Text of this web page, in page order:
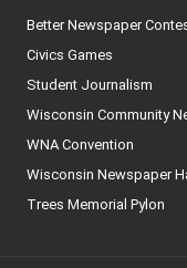
Better Newspaper
Civics Games
Student Journalism
Wisconsin Community
WNA Convention
Wisconsin Newspaper
Trees Memorial Pylon